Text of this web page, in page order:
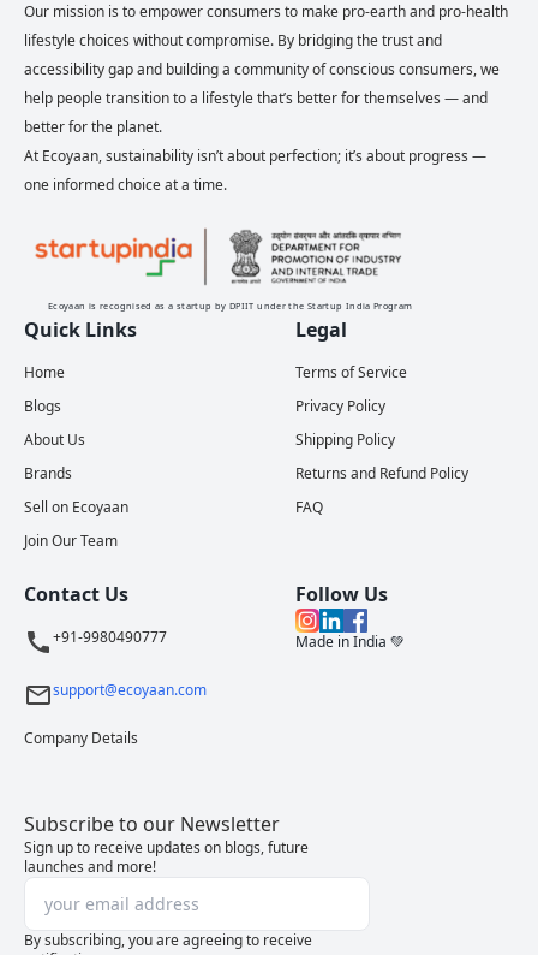
Our mission is to empower consumers to make pro-earth and pro-health
lifestyle choices without compromise. By bridging the trust and
accessibility gap and building a community of conscious consumers, we
help people transition to a lifestyle that’s better for themselves — and
better for the planet.
At Ecoyaan, sustainability isn’t about perfection; it’s about progress —
one informed choice at a time.
Ecoyaan is recognised as a startup by DPIIT under the Startup India Program
Quick Links
Home
Blogs
About Us
Brands
Sell on Ecoyaan
Join Our Team
Legal
Terms of Service
Privacy Policy
Shipping Policy
Returns and Refund Policy
FAQ
Contact Us
+91-9980490777
support@ecoyaan.com
Company Details
Follow Us
Made in India 💚
Subscribe to our Newsletter
Sign up to receive updates on blogs, future
launches and more!
By subscribing, you are agreeing to receive